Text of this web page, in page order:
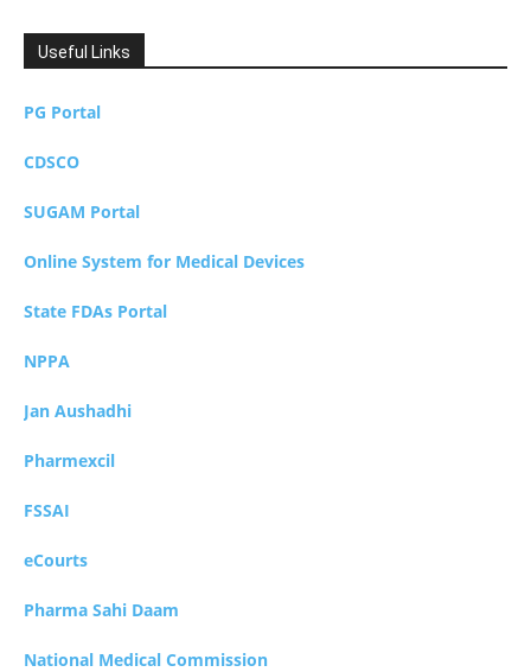
Useful Links
PG Portal
CDSCO
SUGAM Portal
Online System for Medical Devices
State FDAs Portal
NPPA
Jan Aushadhi
Pharmexcil
FSSAI
eCourts
Pharma Sahi Daam
National Medical Commission